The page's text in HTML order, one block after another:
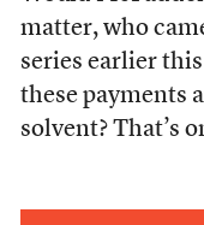
matter, who
series earlier
these payments
solvent? That’s